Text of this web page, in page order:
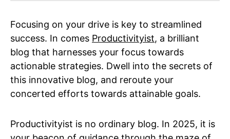
Focusing on your drive is key to streamlined
success. In comes Productivityist, a brilliant
blog that harnesses your focus towards
actionable strategies. Dwell into the secrets of
this innovative blog, and reroute your
concerted efforts towards attainable goals.
Productivityist is no ordinary blog. In 2025, it is